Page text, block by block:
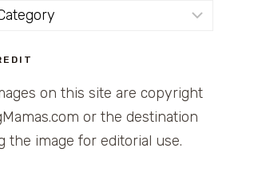
on this site are copyright
or the destination
the image for editorial use.